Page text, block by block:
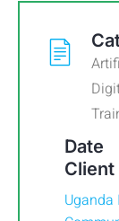
Date
Client